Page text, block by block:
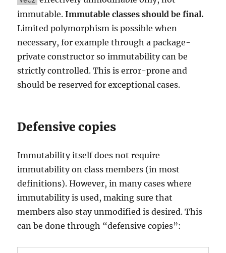
immutable.Immutable classes should be final.
Limited polymorphism is possible when
necessary, for example through a package-
private constructor so immutability can be
strictly controlled. This is error-prone and
should be reserved for exceptional cases.
Defensive copies
Immutability itself does not require
immutability on class members (in most
definitions). However, in many cases where
immutability is used, making sure that
members also stay unmodified is desired. This
can be done through “defensive copies”: